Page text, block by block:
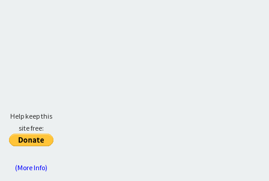
Help keep this
site free:
(More Info)